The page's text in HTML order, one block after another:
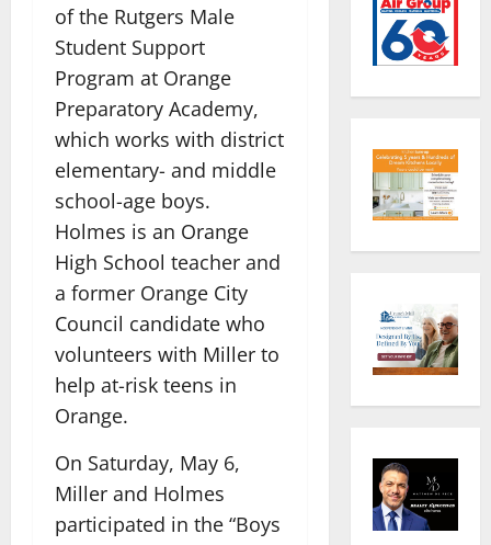
of the Rutgers Male
Student Support
Program at Orange
Preparatory Academy,
which works with district
elementary- and middle
school-age boys.
Holmes is an Orange
High School teacher and
a former Orange City
Council candidate who
volunteers with Miller to
help at-risk teens in
Orange.
On Saturday, May 6,
Miller and Holmes
participated in the “Boys